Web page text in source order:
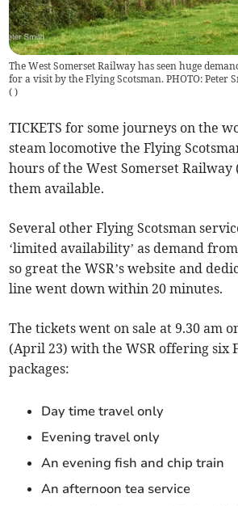
The West Somerset Railway has seen huge
for a visit by the Flying Scotsman. PHOTO: Peter
( )
TICKETS for some journeys on the
steam locomotive the Flying
hours of the West Somerset Railway
them available.
Several other Flying Scotsman
‘limited availability’ as demand
so great the WSR’s website and
line went down within 20 minutes.
The tickets went on sale at 9.30 am
(April 23) with the WSR offering six
packages:
Day time travel only
Evening travel only
An evening fish and chip train
An afternoon tea service